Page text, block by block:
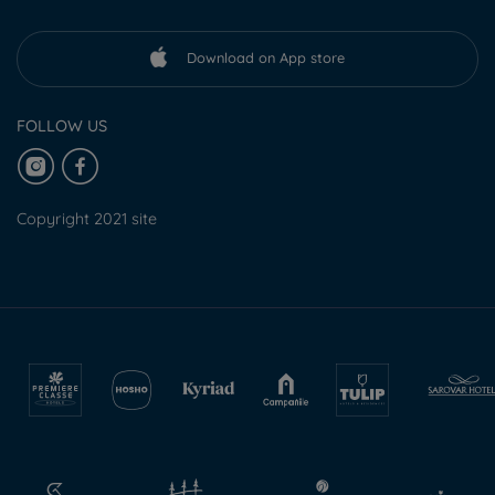
Download on App store
FOLLOW US
Copyright 2021 site